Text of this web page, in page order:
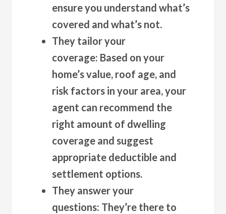
ensure you understand what’s
covered and what’s not.
They tailor your
coverage: Based on your
home’s value, roof age, and
risk factors in your area, your
agent can recommend the
right amount of dwelling
coverage and suggest
appropriate deductible and
settlement options.
They answer your
questions: They’re there to